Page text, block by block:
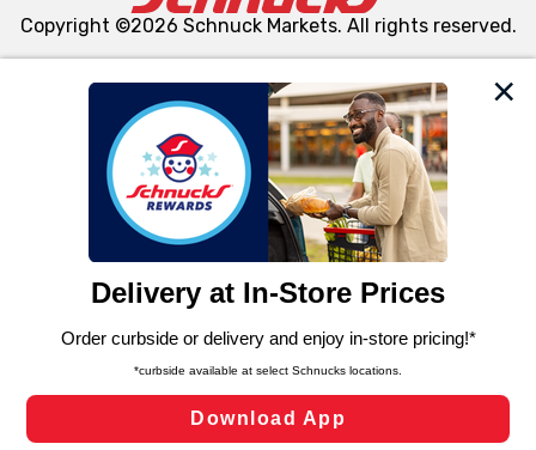
We and our third party partners use cookies, tags, and
similar technologies on this site to ensure the essential
functionality of our website and for business purposes,
such as to enhance site navigation, analyze site usage,
and assist in our marketing flows, such as to personalize
can opt-out of certain cookies, including those used for
laws, by clicking “Cookie Preferences” and clicking “Save
Changes” to save your preferences.
Cookie Preferences
Copyright ©2026 Schnuck Markets. All rights reserved.